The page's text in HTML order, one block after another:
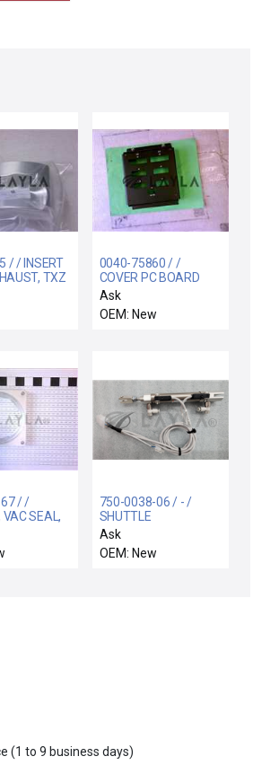
/ / INSERT
TXZ
0040-75860 / /
COVER PC BOARD
SMIF INTERCONNECT
Ask
OEM: New
/ /
VAC SEAL,
750-0038-06 / - /
SHUTTLE
CYLINDER_CYLIDNER
AIR MASK-Sh
Ask
OEM: New
(1 to 9 business days)